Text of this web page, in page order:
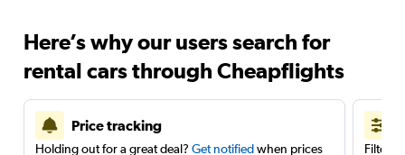
Here’s why our users search for
rental cars through Cheapflights
Price tracking
Holding out for a great deal? Get notifiedwhen prices
Filter